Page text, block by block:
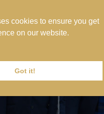
cookies to ensure you get
on our website.
Got it!